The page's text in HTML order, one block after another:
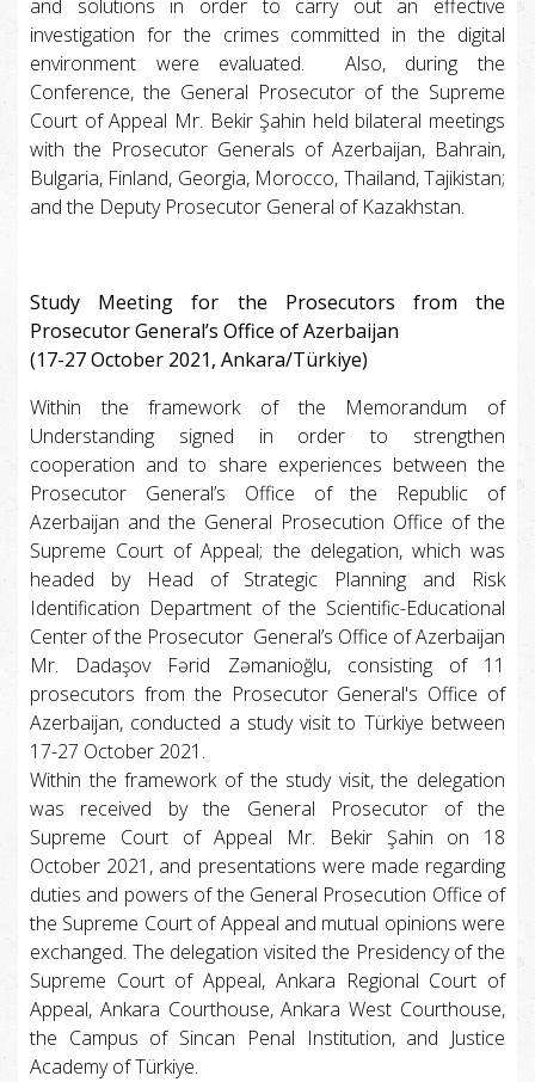
and solutions in order to carry out an effective
investigation for the crimes committed in the digital
environment were evaluated. Also, during the
Conference, the General Prosecutor of the Supreme
Court of Appeal Mr. Bekir Şahin held bilateral meetings
with the Prosecutor Generals of Azerbaijan, Bahrain,
Bulgaria, Finland, Georgia, Morocco, Thailand, Tajikistan;
and the Deputy Prosecutor General of Kazakhstan.
Study Meeting for the Prosecutors from the
Prosecutor General’s Office of Azerbaijan
(17-27 October 2021, Ankara/Türkiye)
Within the framework of the Memorandum of
Understanding signed in order to strengthen
cooperation and to share experiences between the
Prosecutor General’s Office of the Republic of
Azerbaijan and the General Prosecution Office of the
Supreme Court of Appeal; the delegation, which was
headed by Head of Strategic Planning and Risk
Identification Department of the Scientific-Educational
Center of the Prosecutor General’s Office of Azerbaijan
Mr. Dadaşov Fərid Zəmanioğlu, consisting of 11
prosecutors from the Prosecutor General's Office of
Azerbaijan, conducted a study visit to Türkiye between
17-27 October 2021.
Within the framework of the study visit, the delegation
was received by the General Prosecutor of the
Supreme Court of Appeal Mr. Bekir Şahin on 18
October 2021, and presentations were made regarding
duties and powers of the General Prosecution Office of
the Supreme Court of Appeal and mutual opinions were
exchanged. The delegation visited the Presidency of the
Supreme Court of Appeal, Ankara Regional Court of
Appeal, Ankara Courthouse, Ankara West Courthouse,
the Campus of Sincan Penal Institution, and Justice
Academy of Türkiye.